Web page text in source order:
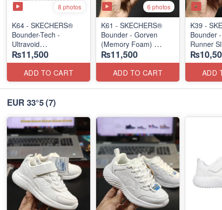
8 photos
K64 - SKECHERS®
Bounder-Tech -
Ultravoid
(US 🇺🇸 Stock)
₨11,500
ADD TO CART
6 photos
K61 - SKECHERS®
Bounder - Gorven
(Memory Foam)
(US 🇺🇸 Stock)
₨11,500
ADD TO CART
K39 -
Bounder
Runner
(US 🇺🇸
ADD
EUR 33°5(7)